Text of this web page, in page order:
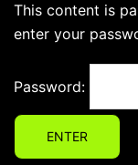
This content is
enter your
Password: